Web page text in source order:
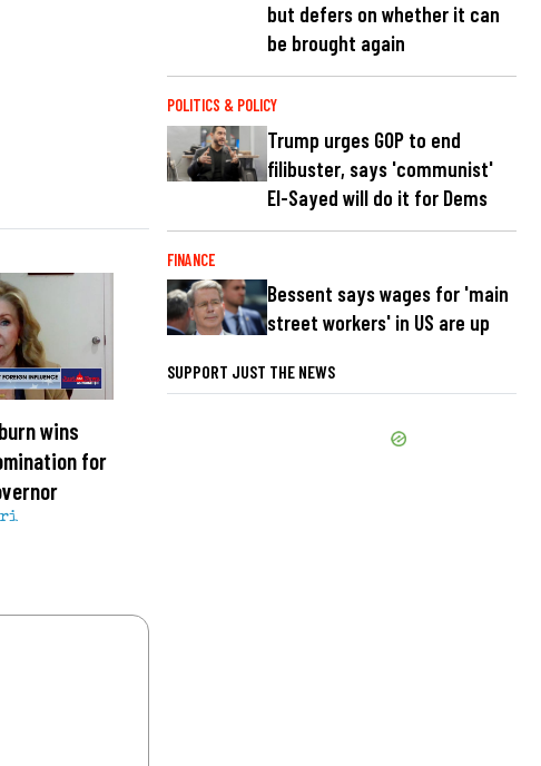
wins
for
but defers on whether it can
be brought again
POLITICS & POLICY
Trump urges GOP to end
filibuster, says 'communist'
El-Sayed will do it for Dems
FINANCE
Bessent says wages for 'main
street workers' in US are up
SUPPORT JUST THE NEWS